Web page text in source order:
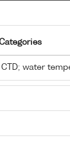
CTD; water